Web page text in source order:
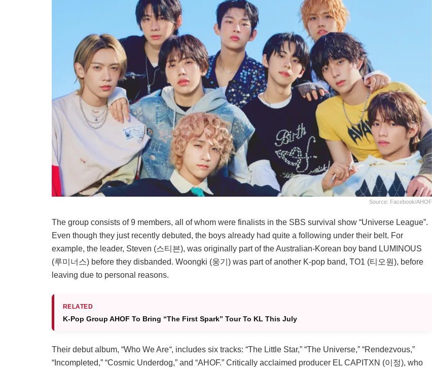
Source: Facebook/AHOF
The group consists of 9 members, all of whom were finalists in the SBS survival show “Universe League”.
Even though they just recently debuted, the boys already had quite a following under their belt. For
example, the leader, Steven (스티븐), was originally part of the Australian-Korean boy band LUMINOUS
(루미너스) before they disbanded. Woongki (웅기) was part of another K-pop band, TO1 (티오원), before
leaving due to personal reasons.
RELATED
K-Pop Group AHOF To Bring “The First Spark” Tour To KL This July
Their debut album, “Who We Are“, includes six tracks: “The Little Star,” “The Universe,” “Rendezvous,”
“Incompleted,” “Cosmic Underdog,” and “AHOF.” Critically acclaimed producer EL CAPITXN (이정), who